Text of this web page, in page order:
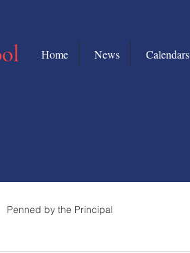
Home News Calendars
Penned by the Principal